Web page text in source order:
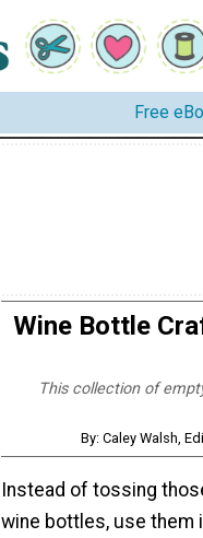
Free
Wine Bottle
This collection of
By: Caley Walsh,
Instead of tossing
wine bottles, use them